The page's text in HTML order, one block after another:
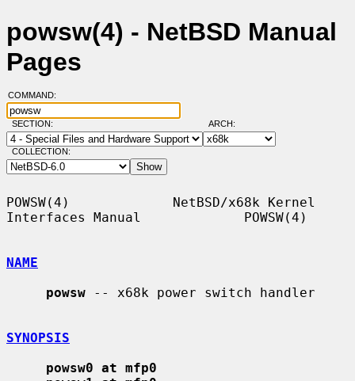
powsw(4) - NetBSD Manual
Pages
COMMAND:
SECTION: ARCH:
COLLECTION:
POWSW(4)             NetBSD/x68k Kernel
Interfaces Manual             POWSW(4)
NAME
powsw -- x68k power switch handler
SYNOPSIS
powsw0 at mfp0